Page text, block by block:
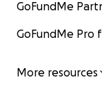
GoFundMe
GoFundMe Pro
More resources